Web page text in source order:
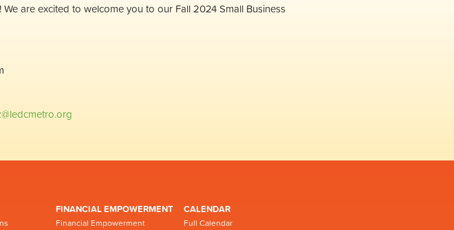
We are excited to welcome you to our Fall 2024 Small Business
FINANCIAL EMPOWERMENT
Financial Empowerment
CALENDAR
Full Calendar